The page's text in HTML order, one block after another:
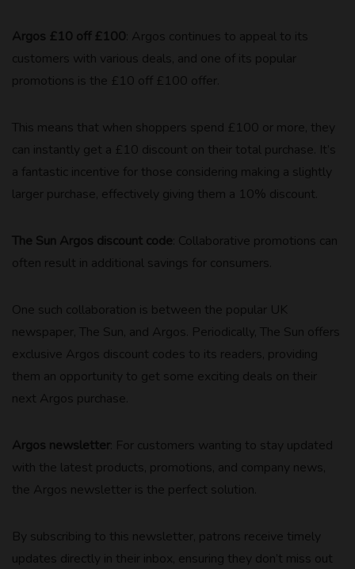
Argos £10 off £100 : Argos continues to appeal to its
customers with various deals, and one of its popular
promotions is the £10 off £100 offer.
This means that when shoppers spend £100 or more, they
can instantly get a £10 discount on their total purchase. It’s
a fantastic incentive for those considering making a slightly
larger purchase, effectively giving them a 10% discount.
The Sun Argos discount code : Collaborative promotions can
often result in additional savings for consumers.
One such collaboration is between the popular UK
newspaper, The Sun, and Argos. Periodically, The Sun offers
exclusive Argos discount codes to its readers, providing
them an opportunity to get some exciting deals on their
next Argos purchase.
Argos newsletter : For customers wanting to stay updated
with the latest products, promotions, and company news,
the Argos newsletter is the perfect solution.
By subscribing to this newsletter, patrons receive timely
updates directly in their inbox, ensuring they don’t miss out